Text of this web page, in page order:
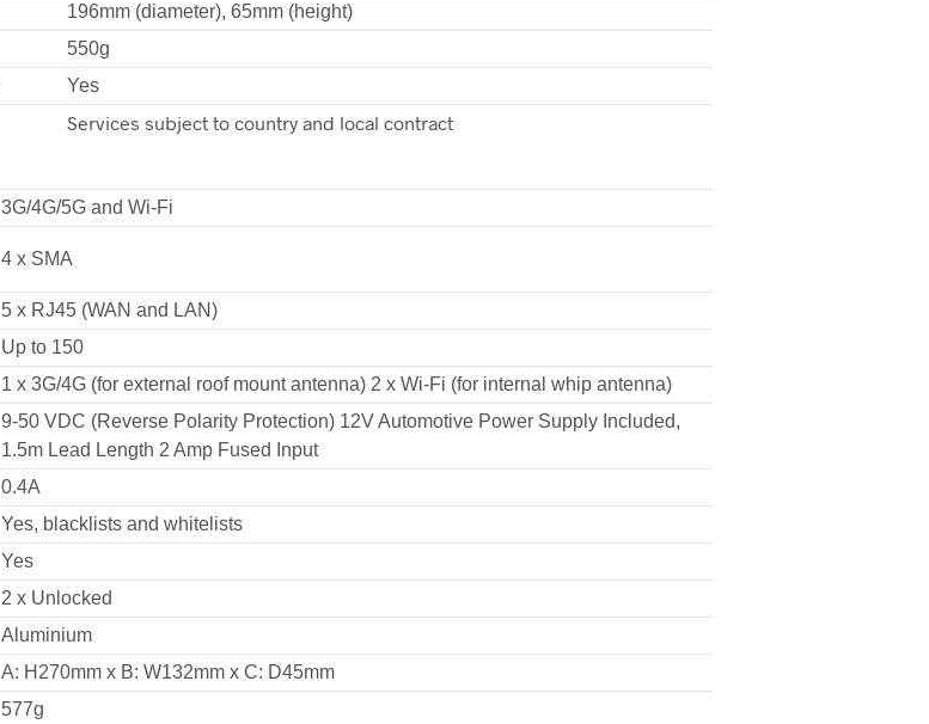
196mm (diameter), 65mm (height)
550g
Yes
Services subject to country and local contract
3G/4G/5G and Wi-Fi
4 x SMA
5 x RJ45 (WAN and LAN)
Up to 150
1 x 3G/4G (for external roof mount antenna) 2 x Wi-Fi (for internal whip antenna)
9-50 VDC (Reverse Polarity Protection) 12V Automotive Power Supply Included,
1.5m Lead Length 2 Amp Fused Input
0.4A
Yes, blacklists and whitelists
Yes
2 x Unlocked
Aluminium
A: H270mm x B: W132mm x C: D45mm
577g